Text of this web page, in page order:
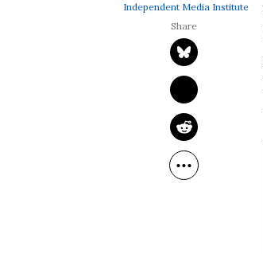
Independent Media Institute